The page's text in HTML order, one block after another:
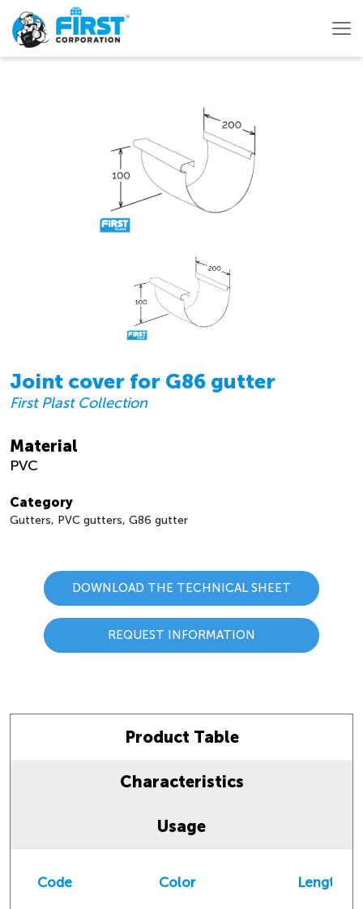
Joint cover for G86 gutter
First Plast Collection
Material
PVC
Category
Gutters, PVC gutters, G86 gutter
DOWNLOAD THE TECHNICAL SHEET
REQUEST INFORMATION
Product Table
Characteristics
Usage
Code Color Length